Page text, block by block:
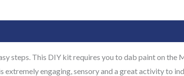
steps. This DIY kit requires you to dab paint on the
engaging, sensory and a great activity to